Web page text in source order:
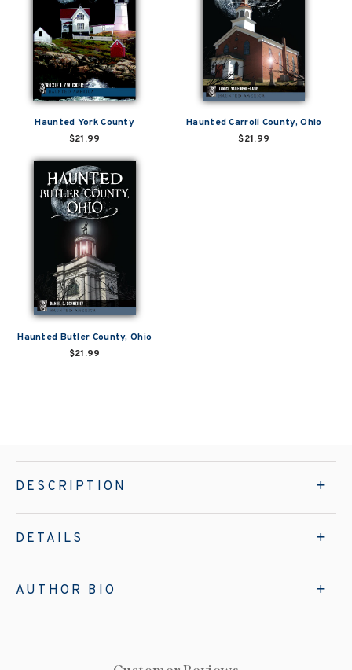
Haunted York County
$21.99
Haunted Carroll County, Ohio
$21.99
Haunted Butler County, Ohio
$21.99
DESCRIPTION
DETAILS
AUTHOR BIO